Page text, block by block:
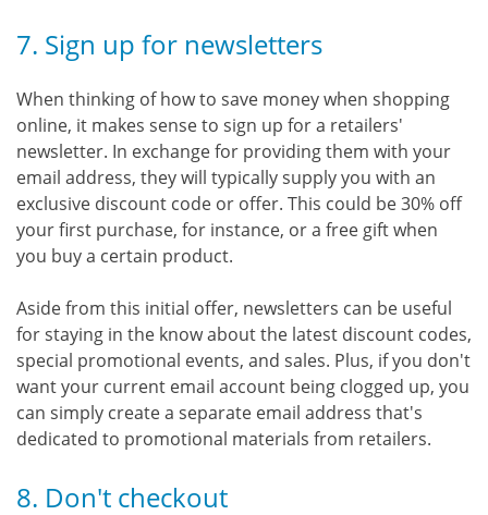
7. Sign up for newsletters
When thinking of how to save money when shopping
online, it makes sense to sign up for a retailers'
newsletter. In exchange for providing them with your
email address, they will typically supply you with an
exclusive discount code or offer. This could be 30% off
your first purchase, for instance, or a free gift when
you buy a certain product.
Aside from this initial offer, newsletters can be useful
for staying in the know about the latest discount codes,
special promotional events, and sales. Plus, if you don't
want your current email account being clogged up, you
can simply create a separate email address that's
dedicated to promotional materials from retailers.
8. Don't checkout